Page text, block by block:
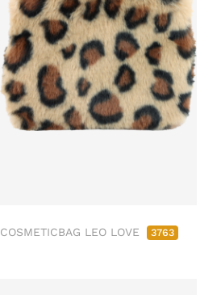
COSMETICBAG LEO LOVE 3763